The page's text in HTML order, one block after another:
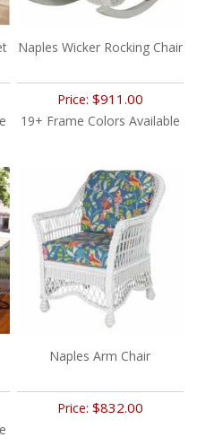
Naples Wicker Rocking Chair
Price: $911.00
19+ Frame Colors Available
Naples Arm Chair
Price: $832.00